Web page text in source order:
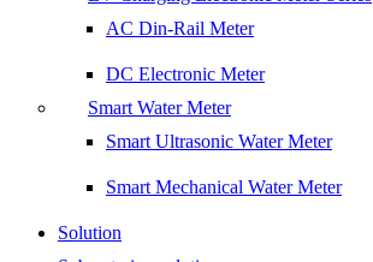
AC Din-Rail Meter
DC Electronic Meter
Smart Water Meter
Smart Ultrasonic Water Meter
Smart Mechanical Water Meter
Solution